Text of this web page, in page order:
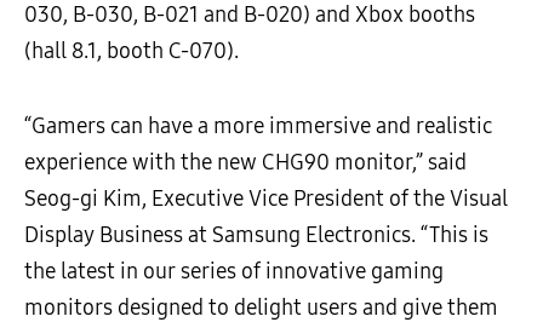
030, B-030, B-021 and B-020) and Xbox booths
(hall 8.1, booth C-070).
“Gamers can have a more immersive and realistic
experience with the new CHG90 monitor,” said
Seog-gi Kim, Executive Vice President of the Visual
Display Business at Samsung Electronics. “This is
the latest in our series of innovative gaming
monitors designed to delight users and give them